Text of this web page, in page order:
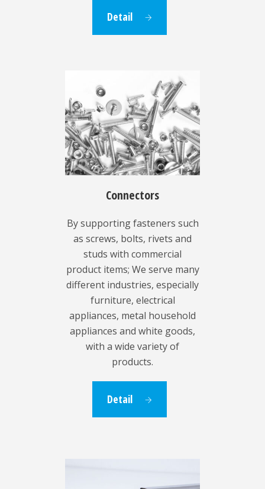
Detail
Connectors
By supporting fasteners such
as screws, bolts, rivets and
studs with commercial
product items; We serve many
different industries, especially
furniture, electrical
appliances, metal household
appliances and white goods,
with a wide variety of
products.
Detail